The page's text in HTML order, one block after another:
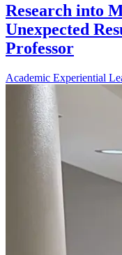
Research into
Unexpected
Professor
Academic Experiential